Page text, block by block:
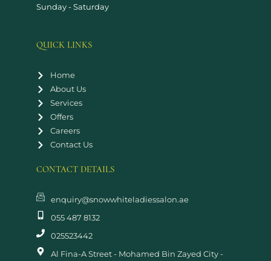
Sunday - Saturday
QUICK LINKS
Home
About Us
Services
Offers
Careers
Contact Us
CONTACT DETAILS
enquiry@snowwhiteladiessalon.ae
055 487 8132
025523442
Al Fina-A Street - Mohamed Bin Zayed City -